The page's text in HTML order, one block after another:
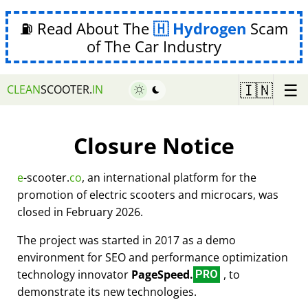
⛽ Read About The Hydrogen Scam
of The Car Industry
CLEANSCOOTER.IN 🇮🇳 ☰
Closure Notice
e-scooter.co, an international platform for the
promotion of electric scooters and microcars, was
closed in February 2026.
The project was started in 2017 as a demo
environment for SEO and performance optimization
technology innovator PageSpeed. PRO , to
demonstrate its new technologies.